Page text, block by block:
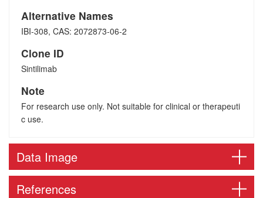
Alternative Names
IBI-308, CAS: 2072873-06-2
Clone ID
Sintilimab
Note
For research use only. Not suitable for clinical or therapeuti
c use.
Data Image
References